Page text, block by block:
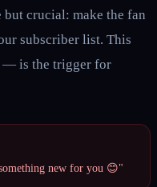
crucial: make the fan
subscriber list. This
— is the trigger for
new for you 😊"